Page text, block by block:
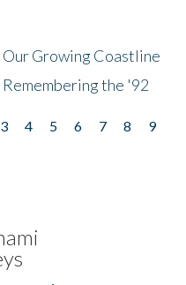
Our Growing Coastline
Remembering the '92
3 4 5 6 7 8
9